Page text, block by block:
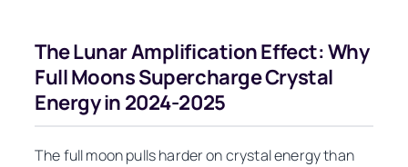
The Lunar Amplification Effect: Why
Full Moons Supercharge Crystal
Energy in 2024-2025
The full moon pulls harder on crystal energy than